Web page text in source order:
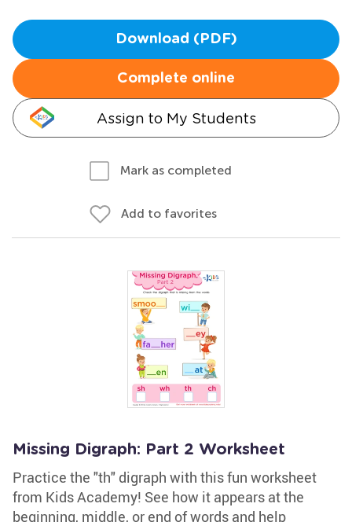
Download (PDF)
Complete online
Assign to My Students
Mark as completed
Add to favorites
Missing Digraph: Part 2 Worksheet
Practice the "th" digraph with this fun worksheet
from Kids Academy! See how it appears at the
beginning, middle, or end of words and help